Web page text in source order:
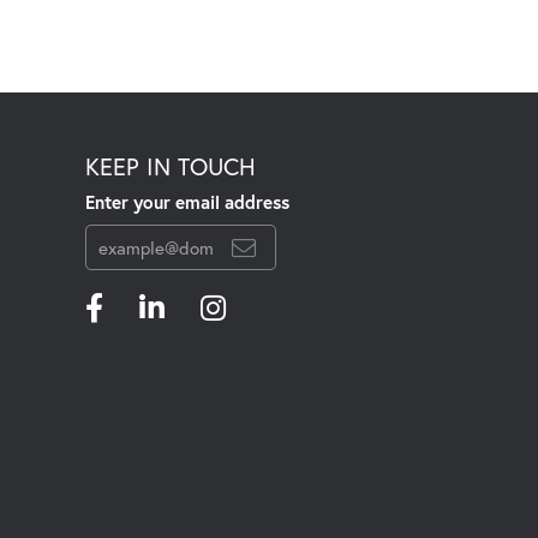
KEEP IN TOUCH
Enter your email address